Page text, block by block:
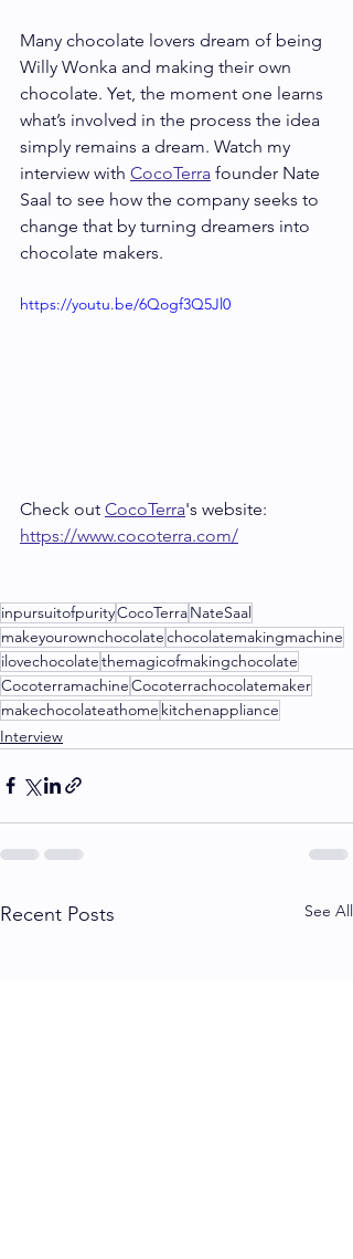
Many chocolate lovers dream of being
Willy Wonka and making their own
chocolate. Yet, the moment one learns
what’s involved in the process the idea
simply remains a dream. Watch my
interview with CocoTerra founder Nate
Saal to see how the company seeks to
change that by turning dreamers into
chocolate makers.
https://youtu.be/6Qogf3Q5Jl0
Check out CocoTerra's website:
https://www.cocoterra.com/
inpursuitofpurityCocoTerraNateSaal
makeyourownchocolatechocolatemakingmachine
ilovechocolatethemagicofmakingchocolate
CocoterramachineCocoterrachocolatemaker
makechocolateathome kitchenappliance
Interview
Recent Posts See All